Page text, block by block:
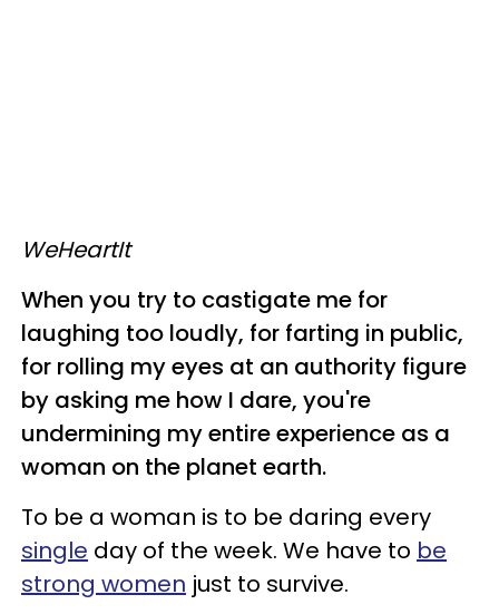
WeHeartIt
When you try to castigate me for
laughing too loudly, for farting in public,
for rolling my eyes at an authority figure
by asking me how I dare, you're
undermining my entire experience as a
woman on the planet earth.
To be a woman is to be daring every
single day of the week. We have to be
strong women just to survive.